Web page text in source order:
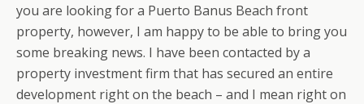
you are looking for a Puerto Banus Beach front
property, however, I am happy to be able to bring you
some breaking news. I have been contacted by a
property investment firm that has secured an entire
development right on the beach – and I mean right on